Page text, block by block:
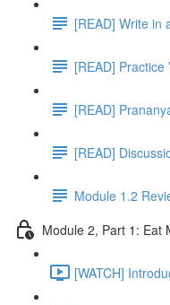
[READ] Write in
[READ] Practice
[READ]
[READ]
Module 1.2
Module 2, Part 1: Eat
[WATCH]